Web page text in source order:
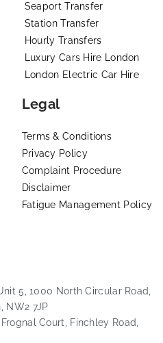
Seaport Transfer
Station Transfer
Hourly Transfers
Luxury Cars Hire London
London Electric Car Hire
Legal
Terms & Conditions
Privacy Policy
Complaint Procedure
Disclaimer
Fatigue Management Policy
5, 1000 North Circular Road,
NW2 7JP
Court, Finchley Road,